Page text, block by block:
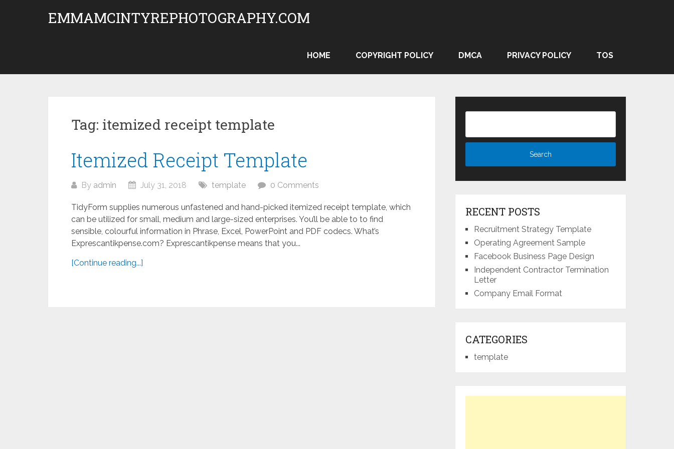
EMMAMCINTYREPHOTOGRAPHY.COM
HOME COPYRIGHT POLICY DMCA PRIVACY POLICY TOS
Tag: itemized receipt template
Itemized Receipt Template
By admin July 31, 2018 template 0 Comments
TidyForm supplies numerous unfastened and hand-picked itemized receipt template, which
can be utilized for small, medium and large-sized enterprises. You’ll be able to to find
sensible, colourful information in Phrase, Excel, PowerPoint and PDF codecs. What’s
Exprescantikpense.com? Exprescantikpense means that you...
[Continue reading...]
RECENT POSTS
Recruitment Strategy Template
Operating Agreement Sample
Facebook Business Page Design
Independent Contractor Termination
Letter
Company Email Format
CATEGORIES
template